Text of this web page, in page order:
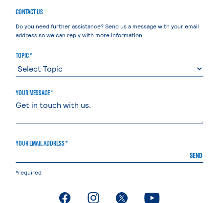
CONTACT US
Do you need further assistance? Send us a message with your email
address so we can reply with more information.
TOPIC *
YOUR MESSAGE *
YOUR EMAIL ADDRESS *
SEND
*required
. External page. External page. External page. External page